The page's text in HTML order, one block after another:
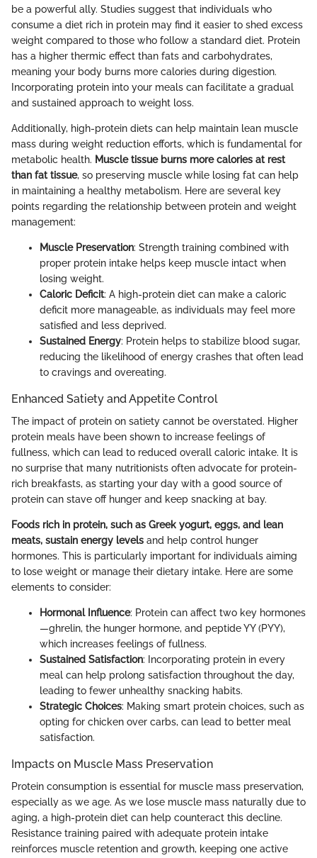
be a powerful ally. Studies suggest that individuals who
consume a diet rich in protein may find it easier to shed excess
weight compared to those who follow a standard diet. Protein
has a higher thermic effect than fats and carbohydrates,
meaning your body burns more calories during digestion.
Incorporating protein into your meals can facilitate a gradual
and sustained approach to weight loss.
Additionally, high-protein diets can help maintain lean muscle
mass during weight reduction efforts, which is fundamental for
metabolic health. Muscle tissue burns more calories at rest
than fat tissue, so preserving muscle while losing fat can help
in maintaining a healthy metabolism. Here are several key
points regarding the relationship between protein and weight
management:
Muscle Preservation: Strength training combined with
proper protein intake helps keep muscle intact when
losing weight.
Caloric Deficit: A high-protein diet can make a caloric
deficit more manageable, as individuals may feel more
satisfied and less deprived.
Sustained Energy: Protein helps to stabilize blood sugar,
reducing the likelihood of energy crashes that often lead
to cravings and overeating.
Enhanced Satiety and Appetite Control
The impact of protein on satiety cannot be overstated. Higher
protein meals have been shown to increase feelings of
fullness, which can lead to reduced overall caloric intake. It is
no surprise that many nutritionists often advocate for protein-
rich breakfasts, as starting your day with a good source of
protein can stave off hunger and keep snacking at bay.
Foods rich in protein, such as Greek yogurt, eggs, and lean
meats, sustain energy levels and help control hunger
hormones. This is particularly important for individuals aiming
to lose weight or manage their dietary intake. Here are some
elements to consider:
Hormonal Influence: Protein can affect two key hormones
—ghrelin, the hunger hormone, and peptide YY (PYY),
which increases feelings of fullness.
Sustained Satisfaction: Incorporating protein in every
meal can help prolong satisfaction throughout the day,
leading to fewer unhealthy snacking habits.
Strategic Choices: Making smart protein choices, such as
opting for chicken over carbs, can lead to better meal
satisfaction.
Impacts on Muscle Mass Preservation
Protein consumption is essential for muscle mass preservation,
especially as we age. As we lose muscle mass naturally due to
aging, a high-protein diet can help counteract this decline.
Resistance training paired with adequate protein intake
reinforces muscle retention and growth, keeping one active